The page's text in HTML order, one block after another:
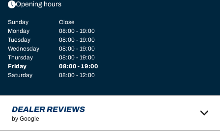
Opening hours
Sunday
Close
Monday
08:00 - 19:00
Tuesday
08:00 - 19:00
Wednesday
08:00 - 19:00
Thursday
08:00 - 19:00
Friday
08:00 - 19:00
Saturday
08:00 - 12:00
DEALER REVIEWS
by Google